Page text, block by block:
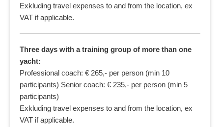
Exkluding travel expenses to and from the location, ex
VAT if applicable.
Three days with a training group of more than one
yacht:
Professional coach: € 265,- per person (min 10
participants) Senior coach: € 235,- per person (min 5
participants)
Exkluding travel expenses to and from the location, ex
VAT if applicable.